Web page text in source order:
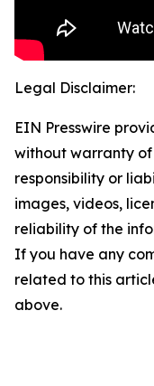
Legal Disclaimer:
EIN Presswire
without warranty
responsibility or
images, videos,
reliability of the
If you have any
related to this
above.